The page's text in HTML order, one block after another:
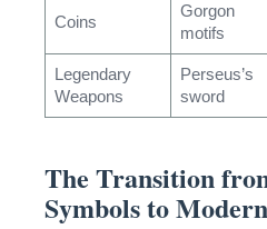
Coins
Gorgon
motifs
Legendary
Weapons
Perseus’s
sword
The Transition
Symbols to